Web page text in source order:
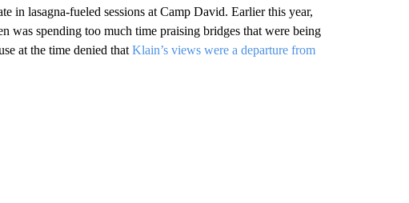
in lasagna-fueled sessions at Camp David. Earlier this year,
was spending too much time praising bridges that were being
at the time denied that Klain’s views were a departure from